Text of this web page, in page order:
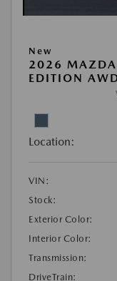
New
2026
EDITION
Location:
VIN:
Stock:
Exterior Color:
Interior Color:
Transmission:
DriveTrain: